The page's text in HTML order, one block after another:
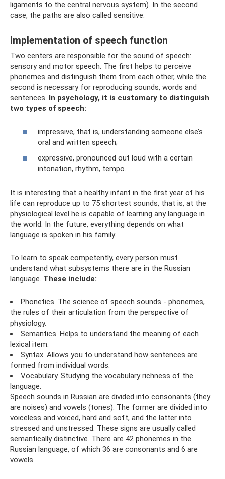
ligaments to the central nervous system). In the second
case, the paths are also called sensitive.
Implementation of speech function
Two centers are responsible for the sound of speech:
sensory and motor speech. The first helps to perceive
phonemes and distinguish them from each other, while the
second is necessary for reproducing sounds, words and
sentences. In psychology, it is customary to distinguish
two types of speech:
impressive, that is, understanding someone else’s
oral and written speech;
expressive, pronounced out loud with a certain
intonation, rhythm, tempo.
It is interesting that a healthy infant in the first year of his
life can reproduce up to 75 shortest sounds, that is, at the
physiological level he is capable of learning any language in
the world. In the future, everything depends on what
language is spoken in his family.
To learn to speak competently, every person must
understand what subsystems there are in the Russian
language. These include:
Phonetics. The science of speech sounds - phonemes,
the rules of their articulation from the perspective of
physiology.
Semantics. Helps to understand the meaning of each
lexical item.
Syntax. Allows you to understand how sentences are
formed from individual words.
Vocabulary. Studying the vocabulary richness of the
language.
Speech sounds in Russian are divided into consonants (they
are noises) and vowels (tones). The former are divided into
voiceless and voiced, hard and soft, and the latter into
stressed and unstressed. These signs are usually called
semantically distinctive. There are 42 phonemes in the
Russian language, of which 36 are consonants and 6 are
vowels.